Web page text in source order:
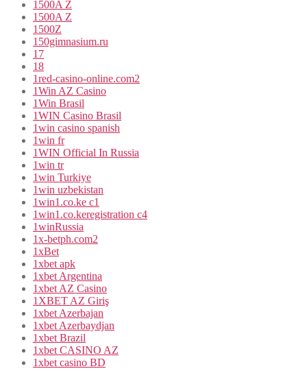
1500A Z
1500A Z
1500Z
150gimnasium.ru
17
18
1red-casino-online.com2
1Win AZ Casino
1Win Brasil
1WIN Casino Brasil
1win casino spanish
1win fr
1WIN Official In Russia
1win tr
1win Turkiye
1win uzbekistan
1win1.co.ke c1
1win1.co.keregistration c4
1winRussia
1x-betph.com2
1xBet
1xbet apk
1xbet Argentina
1xbet AZ Casino
1XBET AZ Giriş
1xbet Azerbajan
1xbet Azerbaydjan
1xbet Brazil
1xbet CASINO AZ
1xbet casino BD